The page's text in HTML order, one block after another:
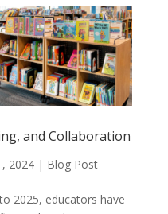
and Collaboration
2024| Blog Post
2025, educators have